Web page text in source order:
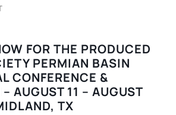
FOR THE PRODUCED
PERMIAN BASIN
CONFERENCE &
AUGUST 11 – AUGUST
TX